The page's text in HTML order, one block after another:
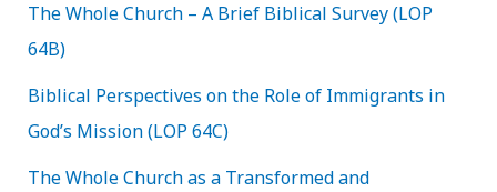
The Whole Church – A Brief Biblical Survey (LOP
64B)
Biblical Perspectives on the Role of Immigrants in
God’s Mission (LOP 64C)
The Whole Church as a Transformed and